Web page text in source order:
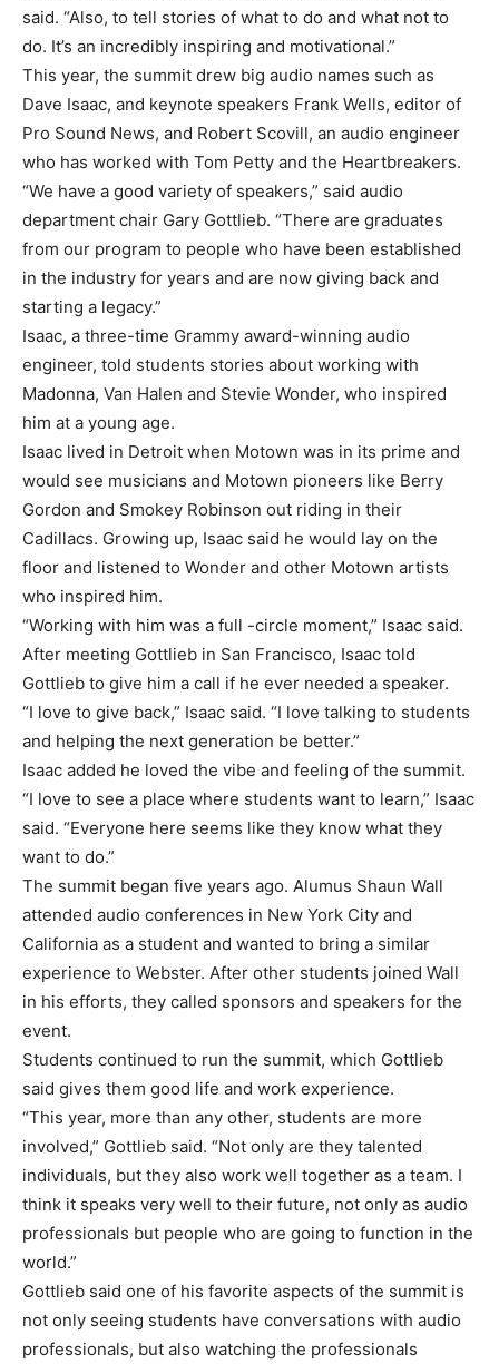
said. “Also, to tell stories of what to do and what not to
do. It’s an incredibly inspiring and motivational.”
This year, the summit drew big audio names such as
Dave Isaac, and keynote speakers Frank Wells, editor of
Pro Sound News, and Robert Scovill, an audio engineer
who has worked with Tom Petty and the Heartbreakers.
“We have a good variety of speakers,” said audio
department chair Gary Gottlieb. “There are graduates
from our program to people who have been established
in the industry for years and are now giving back and
starting a legacy.”
Isaac, a three-time Grammy award-winning audio
engineer, told students stories about working with
Madonna, Van Halen and Stevie Wonder, who inspired
him at a young age.
Isaac lived in Detroit when Motown was in its prime and
would see musicians and Motown pioneers like Berry
Gordon and Smokey Robinson out riding in their
Cadillacs. Growing up, Isaac said he would lay on the
floor and listened to Wonder and other Motown artists
who inspired him.
“Working with him was a full -circle moment,” Isaac said.
After meeting Gottlieb in San Francisco, Isaac told
Gottlieb to give him a call if he ever needed a speaker.
“I love to give back,” Isaac said. “I love talking to students
and helping the next generation be better.”
Isaac added he loved the vibe and feeling of the summit.
“I love to see a place where students want to learn,” Isaac
said. “Everyone here seems like they know what they
want to do.”
The summit began five years ago. Alumus Shaun Wall
attended audio conferences in New York City and
California as a student and wanted to bring a similar
experience to Webster. After other students joined Wall
in his efforts, they called sponsors and speakers for the
event.
Students continued to run the summit, which Gottlieb
said gives them good life and work experience.
“This year, more than any other, students are more
involved,” Gottlieb said. “Not only are they talented
individuals, but they also work well together as a team. I
think it speaks very well to their future, not only as audio
professionals but people who are going to function in the
world.”
Gottlieb said one of his favorite aspects of the summit is
not only seeing students have conversations with audio
professionals, but also watching the professionals